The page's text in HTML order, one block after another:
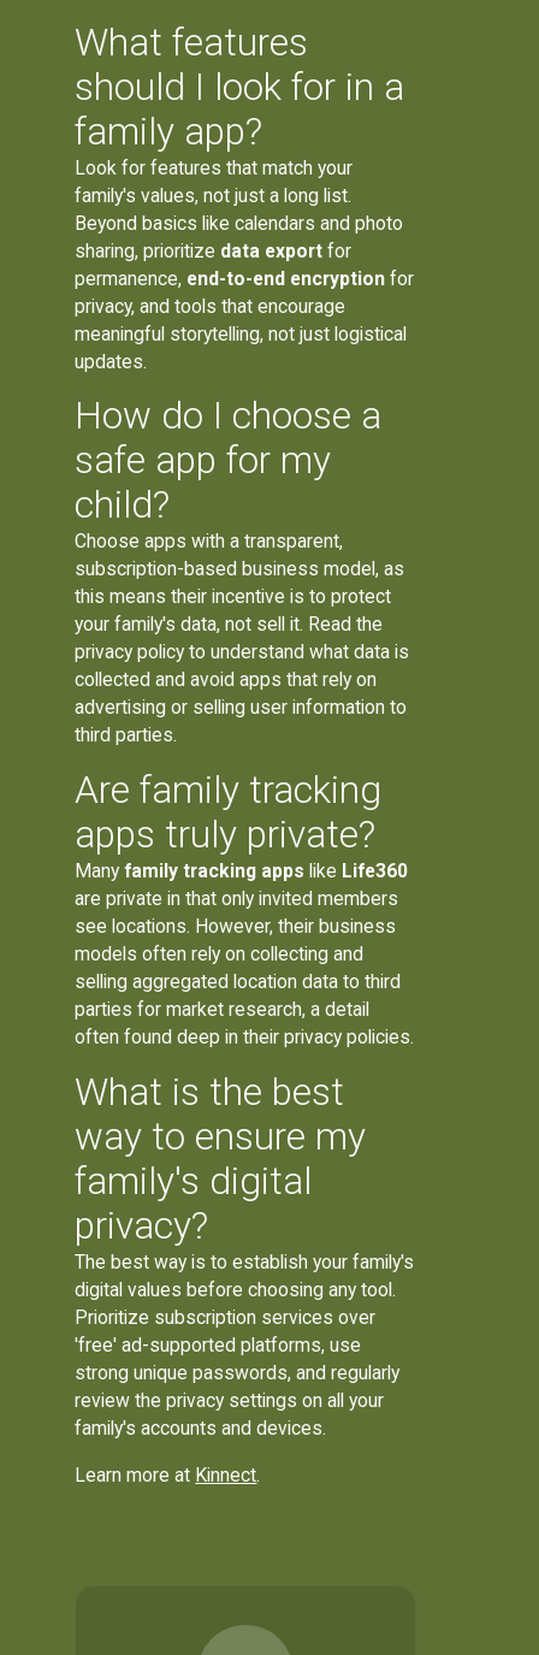
What features
should I look for in a
family app?
Look for features that match your
family's values, not just a long list.
Beyond basics like calendars and photo
sharing, prioritize data export for
permanence, end-to-end encryption for
privacy, and tools that encourage
meaningful storytelling, not just logistical
updates.
How do I choose a
safe app for my
child?
Choose apps with a transparent,
subscription-based business model, as
this means their incentive is to protect
your family's data, not sell it. Read the
privacy policy to understand what data is
collected and avoid apps that rely on
advertising or selling user information to
third parties.
Are family tracking
apps truly private?
Manyfamily tracking apps like Life360
are private in that only invited members
see locations. However, their business
models often rely on collecting and
selling aggregated location data to third
parties for market research, a detail
often found deep in their privacy policies.
What is the best
way to ensure my
family's digital
privacy?
The best way is to establish your family's
digital values before choosing any tool.
Prioritize subscription services over
'free' ad-supported platforms, use
strong unique passwords, and regularly
review the privacy settings on all your
family's accounts and devices.
Learn more at Kinnect.